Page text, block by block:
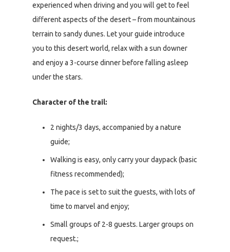
experienced when driving and you will get to feel
different aspects of the desert – from mountainous
terrain to sandy dunes. Let your guide introduce
you to this desert world, relax with a sun downer
and enjoy a 3-course dinner before falling asleep
under the stars.
Character of the trail:
2 nights/3 days, accompanied by a nature
guide;
Walking is easy, only carry your daypack (basic
fitness recommended);
The pace is set to suit the guests, with lots of
time to marvel and enjoy;
Small groups of 2-8 guests. Larger groups on
request.;